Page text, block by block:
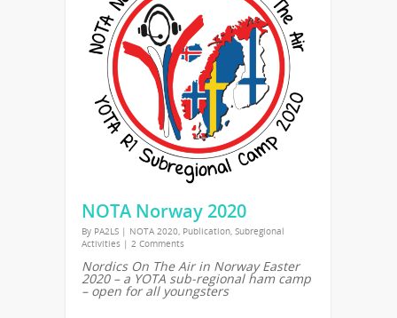
NOTA Norway 2020
By PA2LS | NOTA 2020, Publication, Subregional
Activities | 2 Comments
Nordics On The Air in Norway Easter
2020 – a YOTA sub-regional ham camp
– open for all youngsters